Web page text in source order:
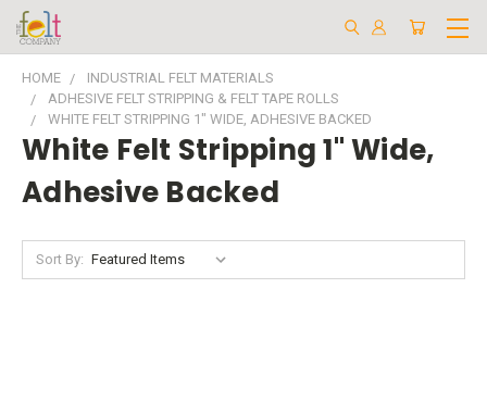
HOME
INDUSTRIAL FELT MATERIALS
ADHESIVE FELT STRIPPING & FELT TAPE ROLLS
WHITE FELT STRIPPING 1" WIDE, ADHESIVE BACKED
White Felt Stripping 1" Wide,
Adhesive Backed
Sort By: